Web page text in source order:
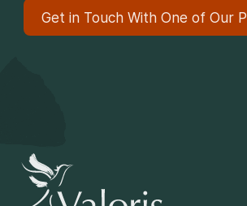
Get in Touch With One of Our